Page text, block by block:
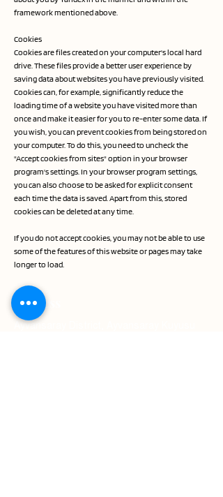
framework mentioned above.
Cookies
Cookies are files created on your computer's local hard
drive. These files provide a better user experience by
saving data about websites you have previously visited.
Cookies can, for example, significantly reduce the
loading time of a website you have visited more than
once and make it easier for you to re-enter some data. If
you wish, you can prevent cookies from being stored on
your computer. To do this, you need to uncheck the
"Accept cookies from sites" option in your browser
program's settings. In your browser program settings,
you can also choose to be asked for explicit consent
each time the data is saved. Apart from this, stored
cookies can be deleted at any time.
If you do not accept cookies, you may not be able to use
some of the features of this website or pages may take
longer to load.
Address
Ayvansaray District, Ayvansaray Kuyusu